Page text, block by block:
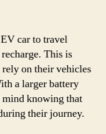
car to travel
This is
on their vehicles
a larger battery
mind knowing that
their journey.